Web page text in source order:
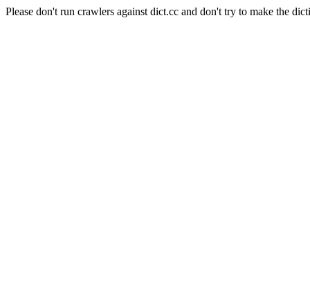
Please don't run crawlers against dict.cc and don't try to make the